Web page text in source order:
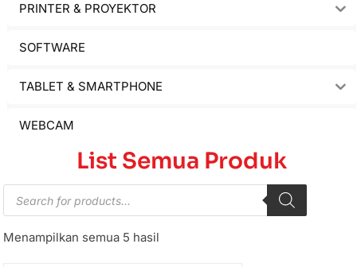
PRINTER & PROYEKTOR
SOFTWARE
TABLET & SMARTPHONE
WEBCAM
List Semua Produk
Menampilkan semua 5 hasil